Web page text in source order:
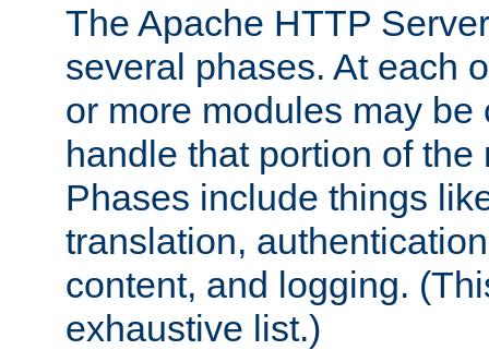
The Apache HTTP
several phases. At each
or more modules may be
handle that portion of
Phases include things
translation,
content, and logging.
exhaustive list.)